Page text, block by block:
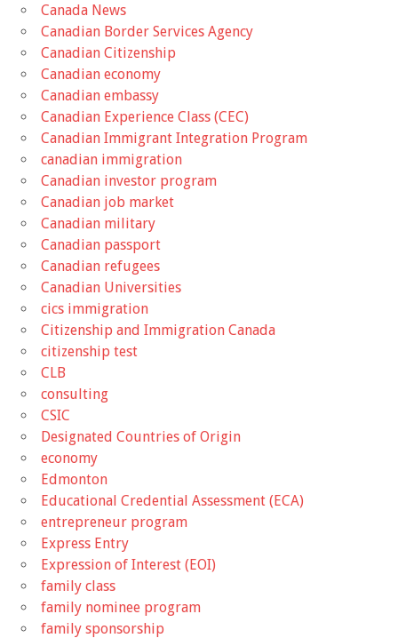
Canada News
Canadian Border Services Agency
Canadian Citizenship
Canadian economy
Canadian embassy
Canadian Experience Class (CEC)
Canadian Immigrant Integration Program
canadian immigration
Canadian investor program
Canadian job market
Canadian military
Canadian passport
Canadian refugees
Canadian Universities
cics immigration
Citizenship and Immigration Canada
citizenship test
CLB
consulting
CSIC
Designated Countries of Origin
economy
Edmonton
Educational Credential Assessment (ECA)
entrepreneur program
Express Entry
Expression of Interest (EOI)
family class
family nominee program
family sponsorship